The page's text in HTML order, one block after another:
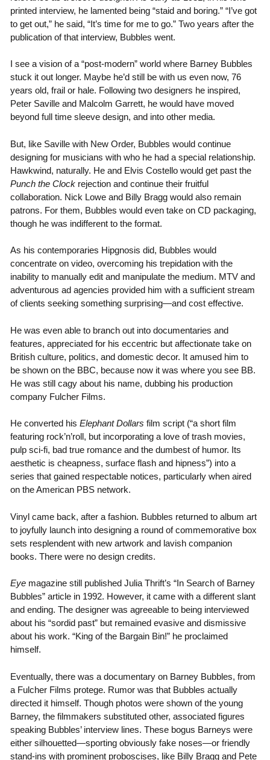
printed interview, he lamented being “staid and boring.” “I’ve got
to get out,” he said, “It’s time for me to go.” Two years after the
publication of that interview, Bubbles went.
I see a vision of a “post-modern” world where Barney Bubbles
stuck it out longer. Maybe he’d still be with us even now, 76
years old, frail or hale. Following two designers he inspired,
Peter Saville and Malcolm Garrett, he would have moved
beyond full time sleeve design, and into other media.
But, like Saville with New Order, Bubbles would continue
designing for musicians with who he had a special relationship.
Hawkwind, naturally. He and Elvis Costello would get past the
Punch the Clockrejection and continue their fruitful
collaboration. Nick Lowe and Billy Bragg would also remain
patrons. For them, Bubbles would even take on CD packaging,
though he was indifferent to the format.
As his contemporaries Hipgnosis did, Bubbles would
concentrate on video, overcoming his trepidation with the
inability to manually edit and manipulate the medium. MTV and
adventurous ad agencies provided him with a sufficient stream
of clients seeking something surprising—and cost effective.
He was even able to branch out into documentaries and
features, appreciated for his eccentric but affectionate take on
British culture, politics, and domestic decor. It amused him to
be shown on the BBC, because now it was where you see BB.
He was still cagy about his name, dubbing his production
company Fulcher Films.
He converted his Elephant Dollars film script (“a short film
featuring rock’n’roll, but incorporating a love of trash movies,
pulp sci-fi, bad true romance and the dumbest of humor. Its
aesthetic is cheapness, surface flash and hipness”) into a
series that gained respectable notices, particularly when aired
on the American PBS network.
Vinyl came back, after a fashion. Bubbles returned to album art
to joyfully launch into designing a round of commemorative box
sets resplendent with new artwork and lavish companion
books. There were no design credits.
Eyemagazine still published Julia Thrift’s “In Search of Barney
Bubbles” article in 1992. However, it came with a different slant
and ending. The designer was agreeable to being interviewed
about his “sordid past” but remained evasive and dismissive
about his work. “King of the Bargain Bin!” he proclaimed
himself.
Eventually, there was a documentary on Barney Bubbles, from
a Fulcher Films protege. Rumor was that Bubbles actually
directed it himself. Though photos were shown of the young
Barney, the filmmakers substituted other, associated figures
speaking Bubbles’ interview lines. These bogus Barneys were
either silhouetted—sporting obviously fake noses—or friendly
stand-ins with prominent proboscises, like Billy Bragg and Pete